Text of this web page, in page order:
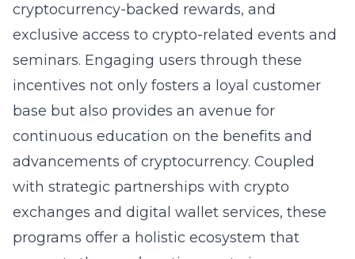
cryptocurrency-backed rewards, and
exclusive access to crypto-related events and
seminars. Engaging users through these
incentives not only fosters a loyal customer
base but also provides an avenue for
continuous education on the benefits and
advancements of cryptocurrency. Coupled
with strategic partnerships with crypto
exchanges and digital wallet services, these
programs offer a holistic ecosystem that